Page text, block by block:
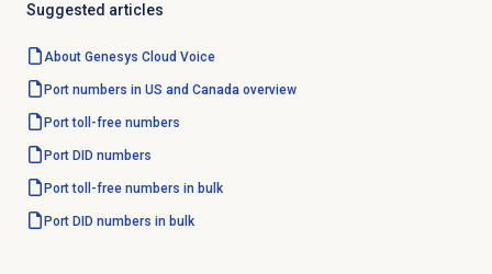
Suggested articles
About Genesys Cloud Voice
Port numbers in US and Canada overview
Porttoll-free numbers
Port DID numbers
Port toll-free numbers in bulk
Port DID numbers in bulk